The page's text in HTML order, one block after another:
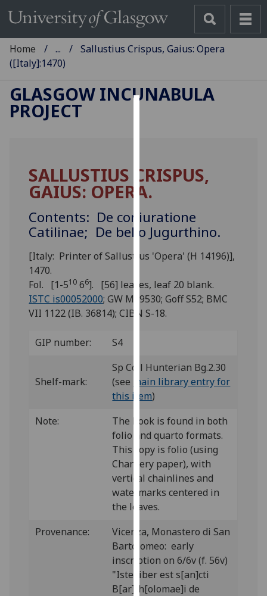
cookies
improve
user
experience
allow
personalised
advertising
via
can
find
out
more
about
cookies
and
how
we
use
on
our
privacy
policy
page.
Home ...
Sallustius Crispus, Gaius: Opera
([Italy]:1470)
GLASGOW INCUNABULA
PROJECT
SALLUSTIUS CRISPUS,
GAIUS: OPERA.
Contents: De coniuratione
Catilinae; De bello Jugurthino.
[Italy: Printer of Sallustius 'Opera' (H 14196)],
1470.
Fol. [1-510 66]. [56] leaves, leaf 20 blank.
ISTC is00052000; GW M39530; Goff S52; BMC
VII 1122 (IB. 36814); CIBN S-18.
GIP number: S4
Shelf-mark:
Sp Coll Hunterian Bg.2.30
(see
main library entry for
this item)
Note:
The book is found in both
folio and quarto formats.
This copy is folio (using
Chancery paper), with
vertical chainlines and
watermarks centered in
the leaves.
Provenance:
Vicenza, Monastero di San
Bartolomeo: early
inscription on 6/6v (f. 56v)
"Iste liber est s[an]cti
B[ar]th[olomae]i de